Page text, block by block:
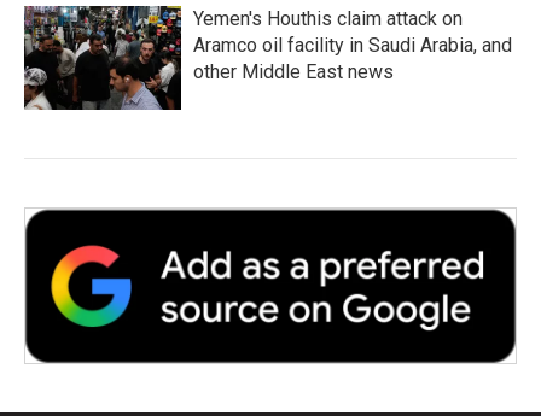
Yemen's Houthis claim attack on
Aramco oil facility in Saudi Arabia, and
other Middle East news